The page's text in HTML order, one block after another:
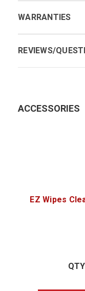
WARRANTIES
REVIEWS/
ACCESSORIES
EZ Wipes